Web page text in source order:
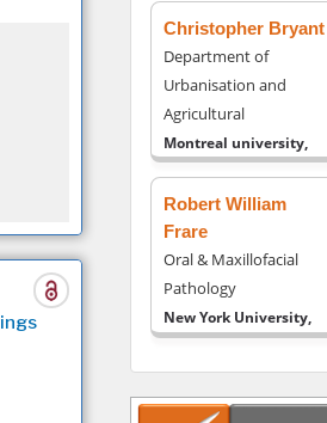
Christopher Bryant
Department of
Urbanisation and
Agricultural
Montreal university,
Robert William
Frare
Oral & Maxillofacial
Pathology
New York University,
Navari